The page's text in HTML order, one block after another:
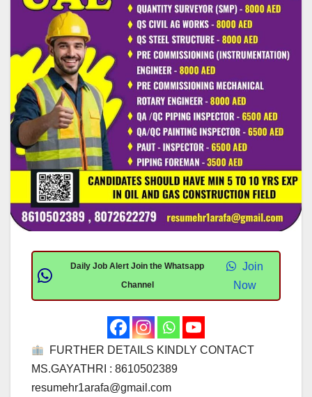
Daily Job Alert Join the Whatsapp
Channel
Join
Now
FURTHER DETAILS KINDLY CONTACT
MS.GAYATHRI : 8610502389
resumehr1arafa@gmail.com